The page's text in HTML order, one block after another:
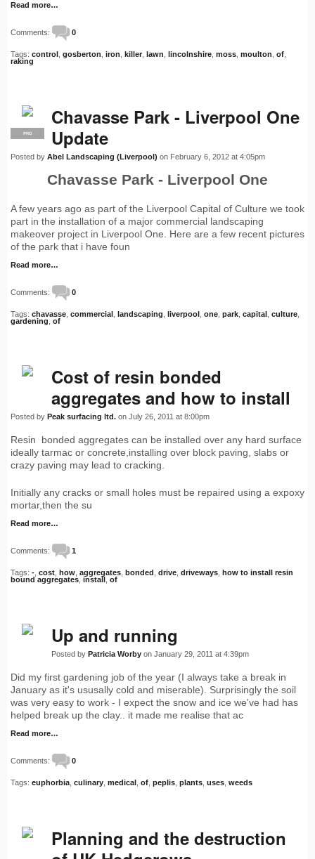
Read more…
Comments: 0
Tags: control gosberton iron killer lawn lincolnshire moss moulton of
raking
PRO
Chavasse Park - Liverpool One
Update
Posted by Abel Landscaping (Liverpool) on February 6, 2012 at 4:05pm
Chavasse Park - Liverpool One
A few years ago as part of the Liverpool Capital of Culture we took
part in the installation of a major commercial landscaping
makeover project in Liverpool One. Here are a few recent pictures
of the park that i have foun
Read more…
Comments: 0
Tags: chavasse commercial landscaping liverpool one park capital culture
gardening of
Cost of resin bonded
aggregates and how to install
Posted by Peak surfacing ltd. on July 26, 2011 at 8:00pm
Resin bonded aggregates can be installed over any hard surface
ideally tarmac or concrete,installing over block paving, slabs or
crazy paving may lead to cracking.
Initially any cracks or small holes must be repaired using a expoxy
mortar,then the su
Read more…
Comments: 1
Tags: - cost how aggregates bonded drive driveways
how to install resin
bound aggregates install of
Up and running
Posted by Patricia Worby on January 29, 2011 at 4:39pm
Did my first gardening job of the year (I always take a break in
January as it's ususally cold and miserable). Surprisingly the soil
was very easy to work - I expect the snow and ice we've had has
helped break up the clay.. it made me realise that ac
Read more…
Comments: 0
Tags: euphorbia culinary medical of peplis plants uses weeds
Planning and the destruction